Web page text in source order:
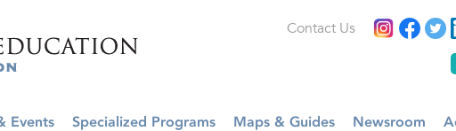
Contact Us
Events Specialized Programs Maps & Guides Newsroom